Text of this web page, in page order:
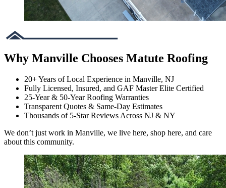
Why Manville Chooses Matute Roofing
20+ Years of Local Experience in Manville, NJ
Fully Licensed, Insured, and GAF Master Elite Certified
25-Year & 50-Year Roofing Warranties
Transparent Quotes & Same-Day Estimates
Thousands of 5-Star Reviews Across NJ & NY
We don’t just work in Manville, we live here, shop here, and care
about this community.